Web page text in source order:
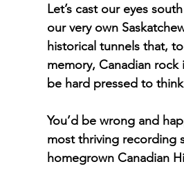
Let’s cast our eyes
our very own
historical tunnels that,
memory, Canadian
be hard pressed to
You’d be wrong and
most thriving recording
homegrown Canadian